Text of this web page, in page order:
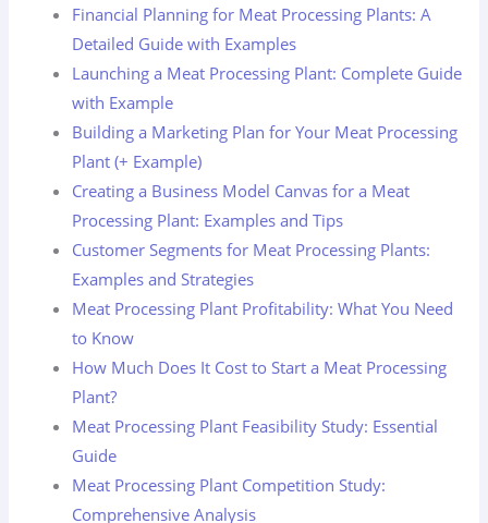
Financial Planning for Meat Processing Plants: A
Detailed Guide with Examples
Launching a Meat Processing Plant: Complete Guide
with Example
Building a Marketing Plan for Your Meat Processing
Plant (+ Example)
Creating a Business Model Canvas for a Meat
Processing Plant: Examples and Tips
Customer Segments for Meat Processing Plants:
Examples and Strategies
Meat Processing Plant Profitability: What You Need
to Know
How Much Does It Cost to Start a Meat Processing
Plant?
Meat Processing Plant Feasibility Study: Essential
Guide
Meat Processing Plant Competition Study:
Comprehensive Analysis